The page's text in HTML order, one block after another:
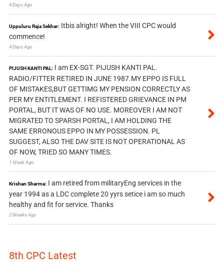
4 Days Ago
Uppuluru Raja Sekhar: Itbis alright! When the VIII CPC would
commence!
4 Days Ago
PIJUSH KANTI PAL: I am EX-SGT. PIJUSH KANTI PAL.
RADIO/FITTER RETIRED IN JUNE 1987.MY EPPO IS FULL
OF MISTAKES,BUT GETTIMG MY PENSION CORRECTLY AS
PER MY ENTITLEMENT. I REFISTERED GRIEVANCE IN PM
PORTAL, BUT IT WAS OF NO USE. MOREOVER I AM NOT
MIGRATED TO SPARSH PORTAL, I AM HOLDING THE
SAME ERRONOUS EPPO IN MY POSSESSION. PL
SUGGEST, ALSO THE DAV SITE IS NOT OPERATIONAL AS
OF NOW, TRIED SO MANY TIMES.
1 Week Ago
Krishan Sharma: I am retired from militaryEng services in the
year 1994 as a LDC complete 20 yyrs setice i am so much
healthy and fit for service. Thanks
2 Weeks Ago
8th CPC Latest